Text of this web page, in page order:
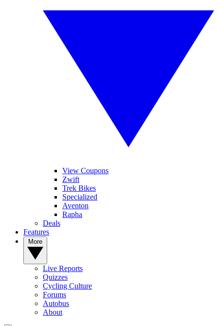
View Coupons
Zwift
Trek Bikes
Specialized
Aventon
Rapha
Deals
Features
Live Reports
Quizzes
Cycling Culture
Forums
Autobus
About